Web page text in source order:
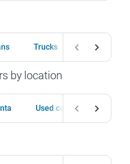
Trucks Hatchbacks
by location
Used cars in Birmingham